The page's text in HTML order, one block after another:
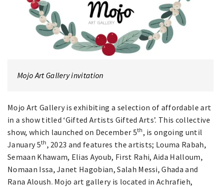
Mojo Art Gallery invitation
Mojo Art Gallery is exhibiting a selection of affordable art
in a show titled ‘Gifted Artists Gifted Arts’. This collective
show, which launched on December 5th, is ongoing until
January 5th, 2023 and features the artists; Louma Rabah,
Semaan Khawam, Elias Ayoub, First Rahi, Aida Halloum,
Nomaan Issa, Janet Hagobian, Salah Messi, Ghada and
Rana Aloush. Mojo art gallery is located in Achrafieh,